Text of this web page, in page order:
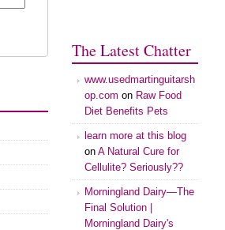
The Latest Chatter
www.usedmartinguitarsh
op.com on Raw Food
Diet Benefits Pets
learn more at this blog
on A Natural Cure for
Cellulite? Seriously??
Morningland Dairy—The
Final Solution |
Morningland Dairy's